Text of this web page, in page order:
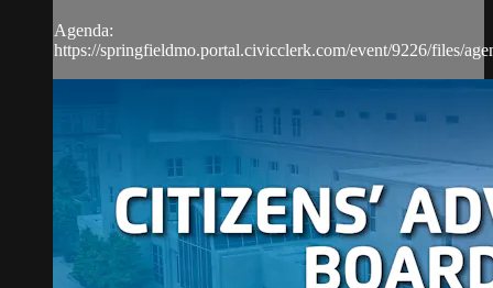
Agenda:
https://springfieldmo.portal.civicclerk.com/event/9226/files/